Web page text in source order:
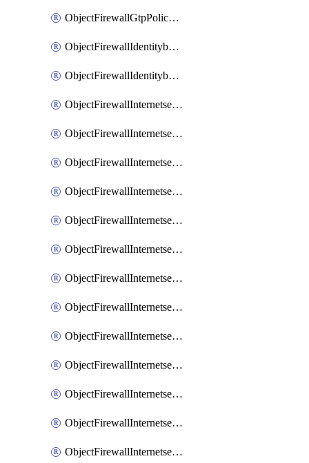
ObjectFirewallGtpPolicyv2
ObjectFirewallIdentitybasedroute
ObjectFirewallIdentitybasedrouteRule
ObjectFirewallInternetservice
ObjectFirewallInternetserviceEntry
ObjectFirewallInternetserviceaddition
ObjectFirewallInternetserviceadditionEntry
ObjectFirewallInternetserviceadditionEntryPortrange
ObjectFirewallInternetservicecustom
ObjectFirewallInternetservicecustomEntry
ObjectFirewallInternetservicecustomEntryPortrange
ObjectFirewallInternetservicecustomgroup
ObjectFirewallInternetserviceextension
ObjectFirewallInternetserviceextensionDisableentry
ObjectFirewallInternetserviceextensionDisableentryIp6range
ObjectFirewallInternetserviceextensionDisableentryIprange